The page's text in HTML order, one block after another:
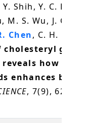
Y. Shih, Y. C.
M. S. Wu, J.
Chen, C. H. Lin*
how the
enhances
, 7(9), 6208-